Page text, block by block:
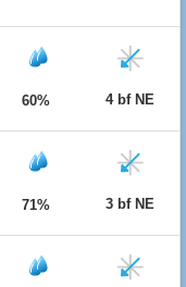
60% 4 bf NE
71% 3 bf NE